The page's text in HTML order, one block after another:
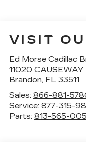
VISIT
Ed Morse Cadillac
11020 CAUSEWAY
Brandon, FL 33511
Sales: 866-881-
Service: 877-315-
Parts: 813-565-